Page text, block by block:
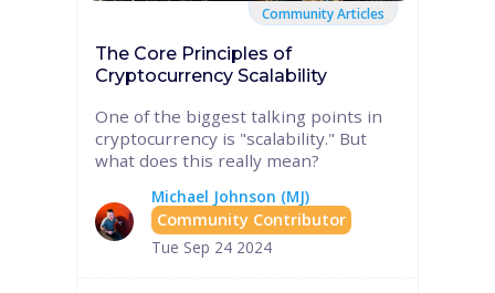
Community Articles
The Core Principles of
Cryptocurrency Scalability
One of the biggest talking points in
cryptocurrency is "scalability." But
what does this really mean?
Michael Johnson (MJ)
Community Contributor
Tue Sep 24 2024